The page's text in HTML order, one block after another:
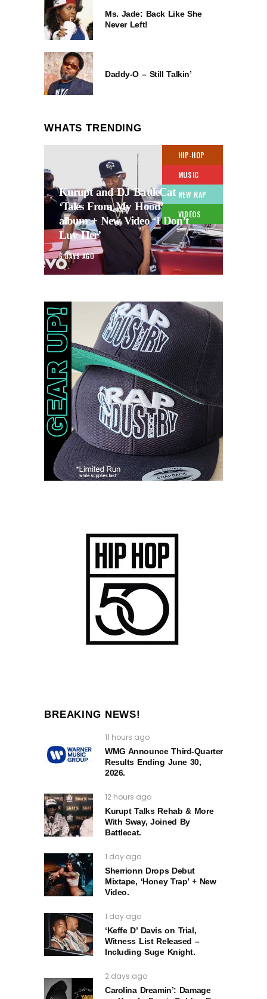
Ms. Jade: Back Like She
Never Left!
Daddy-O – Still Talkin’
WHATS TRENDING
HIP-HOP
MUSIC
NEW RAP
VIDEOS
Kurupt and DJ BattleCat –
‘Tales From My Hood’
album + New Video ‘I Don’t
Luv Her’
6 DAYS AGO
BREAKING NEWS!
11 hours ago
WMG Announce Third-Quarter
Results Ending June 30,
2026.
12 hours ago
Kurupt Talks Rehab & More
With Sway, Joined By
Battlecat.
1 day ago
Sherrionn Drops Debut
Mixtape, ‘Honey Trap’ + New
Video.
1 day ago
‘Keffe D’ Davis on Trial,
Witness List Released –
Including Suge Knight.
2 days ago
Carolina Dreamin’: Damage